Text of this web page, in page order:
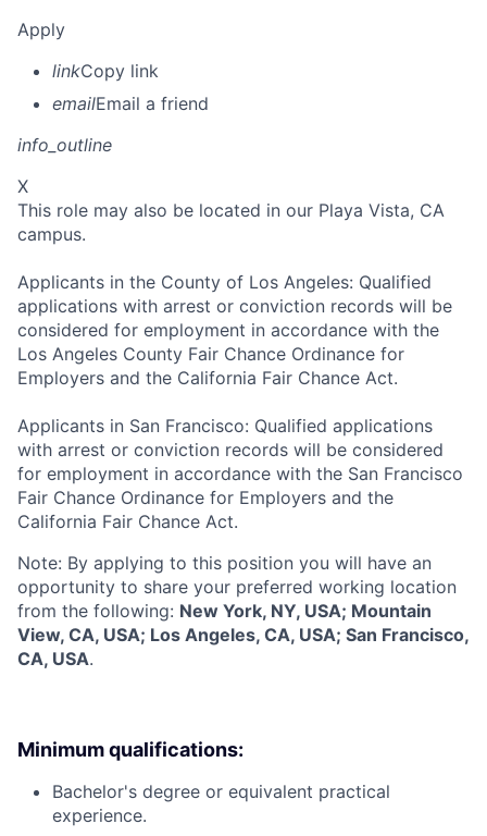
Apply
linkCopy link
emailEmail a friend
info_outline
X
This role may also be located in our Playa Vista, CA
campus.
Applicants in the County of Los Angeles: Qualified
applications with arrest or conviction records will be
considered for employment in accordance with the
Los Angeles County Fair Chance Ordinance for
Employers and the California Fair Chance Act.
Applicants in San Francisco: Qualified applications
with arrest or conviction records will be considered
for employment in accordance with the San Francisco
Fair Chance Ordinance for Employers and the
California Fair Chance Act.
Note: By applying to this position you will have an
opportunity to share your preferred working location
from the following: New York, NY, USA; Mountain
View, CA, USA; Los Angeles, CA, USA; San Francisco,
CA, USA.
Minimum qualifications:
Bachelor's degree or equivalent practical
experience.